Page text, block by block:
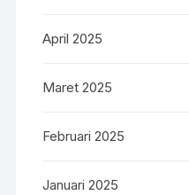
April 2025
Maret 2025
Februari 2025
Januari 2025